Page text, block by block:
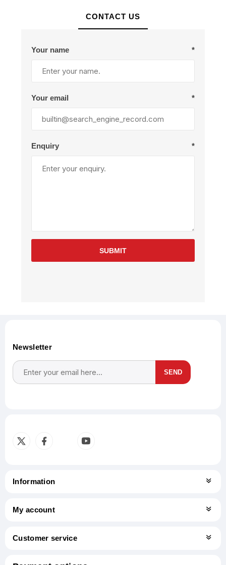
CONTACT US
Your name *
Your email *
Enquiry *
SUBMIT
Newsletter
SEND
Information
My account
Customer service